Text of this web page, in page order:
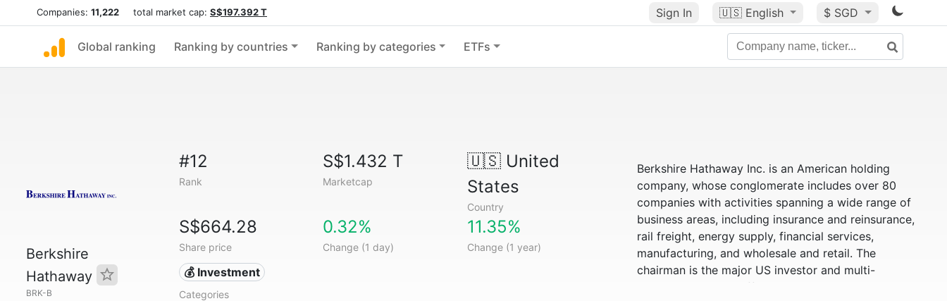
Companies: 11,222 total market cap: S$197.392 T Sign In 🇺🇸 English $ SGD
Global ranking Ranking by countries Ranking by categories ETFs
Berkshire
Hathaway
BRK-B
#12
Rank
S$1.432 T
Marketcap
🇺🇸United
States
Country
S$664.28
Share price
0.32%
Change (1 day)
11.35%
Change (1 year)
💰 Investment
Categories
Berkshire Hathaway Inc. is an American holding
company, whose conglomerate includes over 80
companies with activities spanning a wide range of
business areas, including insurance and reinsurance,
rail freight, energy supply, financial services,
manufacturing, and wholesale and retail. The
chairman is the major US investor and multi-
billionaire Warren Buffett.